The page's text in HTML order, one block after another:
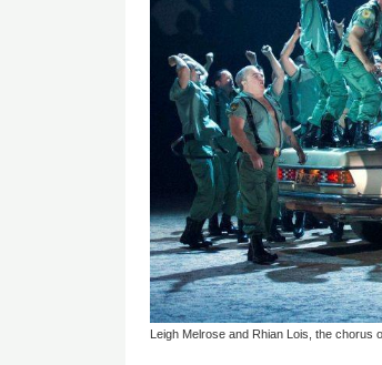
Leigh Melrose and Rhian Lois, the chorus